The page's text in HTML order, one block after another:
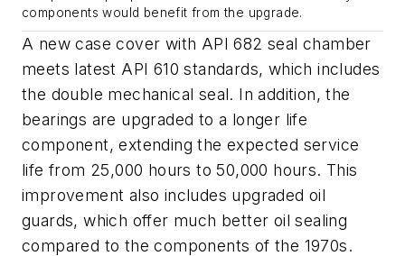
components would benefit from the upgrade.
A new case cover with API 682 seal chamber
meets latest API 610 standards, which includes
the double mechanical seal. In addition, the
bearings are upgraded to a longer life
component, extending the expected service
life from 25,000 hours to 50,000 hours. This
improvement also includes upgraded oil
guards, which offer much better oil sealing
compared to the components of the 1970s.